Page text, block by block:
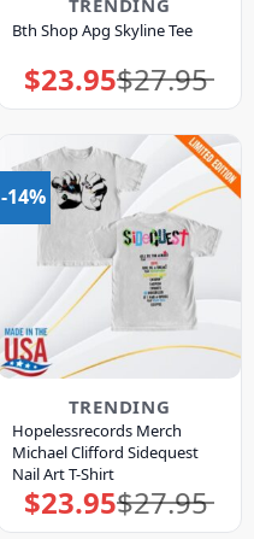
Bth Shop Apg Skyline Tee
$27.95
Original
price
was:
$23.95Current
price
is:
-14%
TRENDING
Hopelessrecords Merch
Michael Clifford Sidequest
Nail Art T-Shirt
$27.95
Original
price
was:
$23.95Current
price
is: